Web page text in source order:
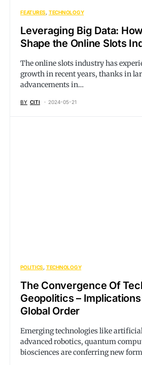
FEATURES TECHNOLOGY
Leveraging Big Data:
Shape the Online Slots
The online slots industry has
growth in recent years, thanks in
advancements in…
BY CITI 2024-05-21
POLITICS TECHNOLOGY
The Convergence Of
Geopolitics –
Global Order
Emerging technologies like
advanced robotics, quantum
biosciences are conferring new